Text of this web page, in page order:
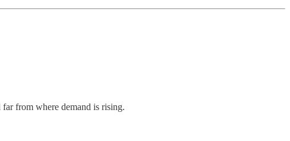
from where demand is rising.